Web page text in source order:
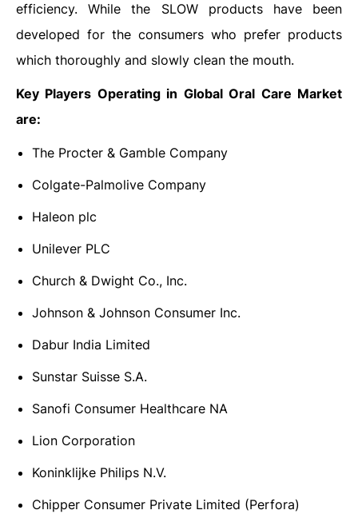
efficiency. While the SLOW products have been
developed for the consumers who prefer products
which thoroughly and slowly clean the mouth.
Key Players Operating in Global Oral Care Market
are:
The Procter & Gamble Company
Colgate-Palmolive Company
Haleon plc
Unilever PLC
Church & Dwight Co., Inc.
Johnson & Johnson Consumer Inc.
Dabur India Limited
Sunstar Suisse S.A.
Sanofi Consumer Healthcare NA
Lion Corporation
Koninklijke Philips N.V.
Chipper Consumer Private Limited (Perfora)